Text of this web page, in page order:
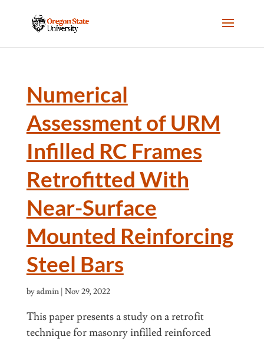
Numerical
Assessment of URM
Infilled RC Frames
Retrofitted With
Near-Surface
Mounted Reinforcing
Steel Bars
byadmin| Nov 29, 2022
This paper presents a study on a retrofit
technique for masonry infilled reinforced